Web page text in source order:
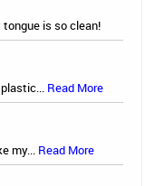
is so clean!
Read More
my... Read More